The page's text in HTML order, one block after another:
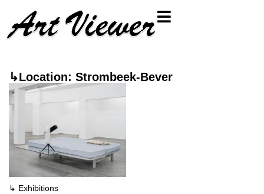
↳Location: Strombeek-Bever
↳ Exhibitions